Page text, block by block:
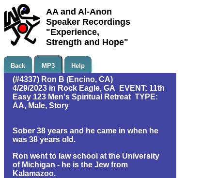
AA and Al-Anon
Speaker Recordings
"Experience,
Strength and Hope"
Back MP3 Help
(#4337) Ron B (Encino, CA)
4/29/2023 in Rock Eagle, GA EVENT: 11th
Easy 123 Men's Spiritual Retreat TYPE:
AA, Male, Story
Sober 38 years and he came in when he
was 38 years old.
Ron went to law school at the University
of Michigan - he is the Jew from
Kalamazoo.